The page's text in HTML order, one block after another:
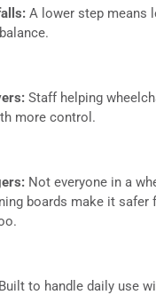
A lower step means
Staff helping
more control.
Not everyone in a
boards make it
Built to handle daily use